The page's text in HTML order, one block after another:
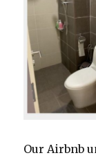
Our Airbnb